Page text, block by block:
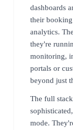
dashboards
their
analytics.
they're
monitoring,
portals or
beyond just
The full
mode.